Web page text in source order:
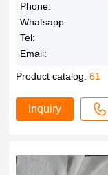
Phone:
Whatsapp:
Tel:
Email:
Product catalog:61
Inquiry